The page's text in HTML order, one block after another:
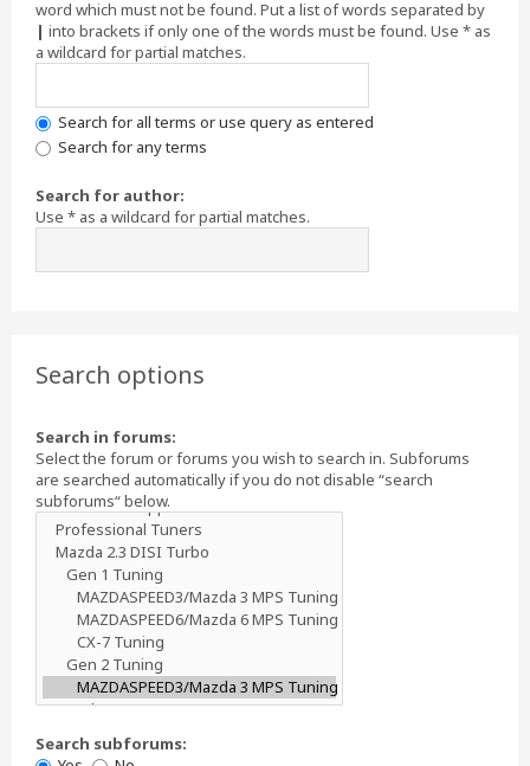
word which must not be found. Put a list of words separated by
| into brackets if only one of the words must be found. Use * as
a wildcard for partial matches.
Search for all terms or use query as entered
Search for any terms
Search for author:
Use * as a wildcard for partial matches.
Search options
Search in forums:
Select the forum or forums you wish to search in. Subforums
are searched automatically if you do not disable “search
subforums“ below.
Search subforums: